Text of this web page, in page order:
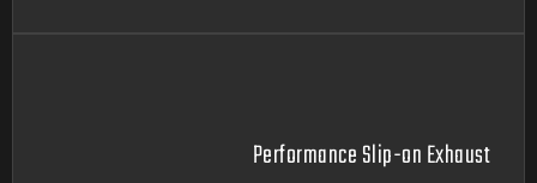
Performance Slip-on Exhaust